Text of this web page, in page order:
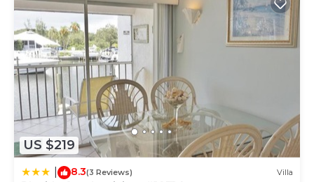
US $219
8.3(3 Reviews) Villa